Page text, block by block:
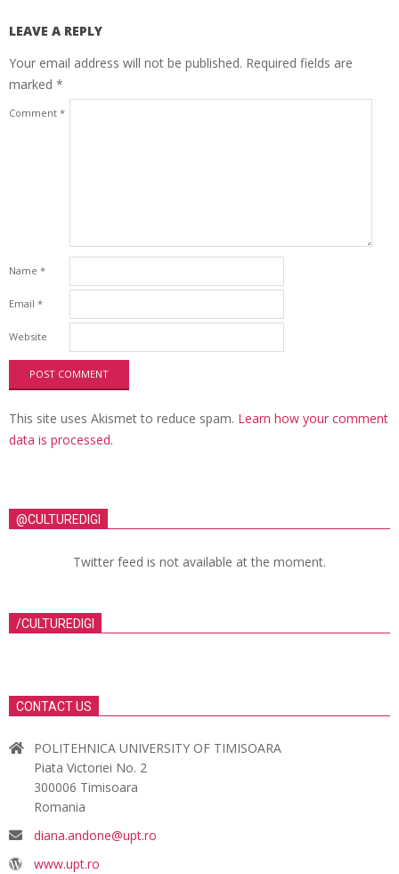
LEAVE A REPLY
Your email address will not be published. Required fields are
marked *
Comment *
Name *
Email *
Website
This site uses Akismet to reduce spam. Learn how your comment
data is processed.
@CULTUREDIGI
Twitter feed is not available at the moment.
/CULTUREDIGI
CONTACT US
POLITEHNICA UNIVERSITY OF TIMISOARA
Piata Victoriei No. 2
300006 Timisoara
Romania
diana.andone@upt.ro
www.upt.ro